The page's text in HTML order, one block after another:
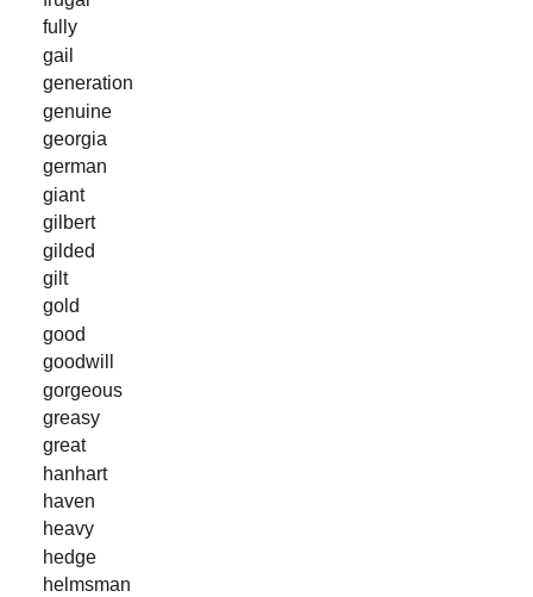
fully
gail
generation
genuine
georgia
german
giant
gilbert
gilded
gilt
gold
good
goodwill
gorgeous
greasy
great
hanhart
haven
heavy
hedge
helmsman